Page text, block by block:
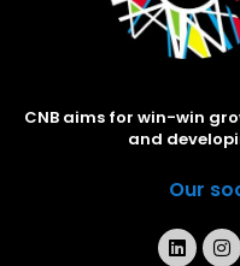
CNB aims for win-win
and
Our